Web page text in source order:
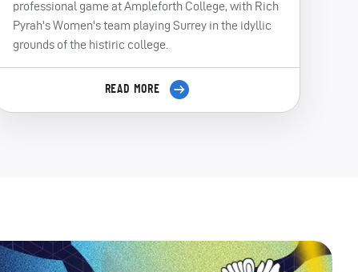
professional game at Ampleforth College, with Rich
Pyrah's Women's team playing Surrey in the idyllic
grounds of the histiric college.
READ MORE